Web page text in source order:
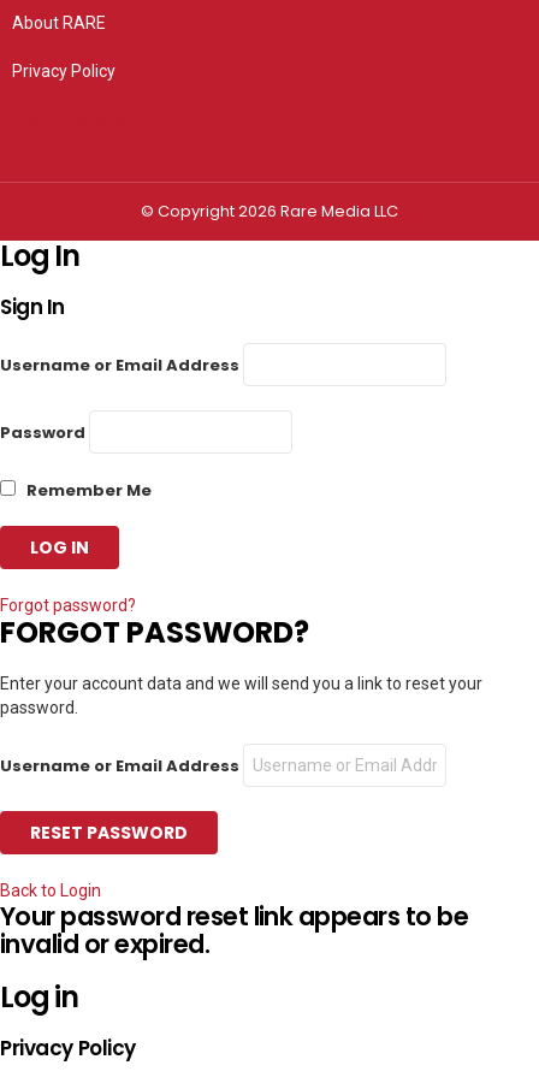
About RARE
Privacy Policy
© Copyright 2026 Rare Media LLC
Log In
Sign In
Username or Email Address
Password
Remember Me
Forgot password?
FORGOT PASSWORD?
Enter your account data and we will send you a link to reset your
password.
Username or Email Address
Back to Login
Your password reset link appears to be
invalid or expired.
Log in
Privacy Policy